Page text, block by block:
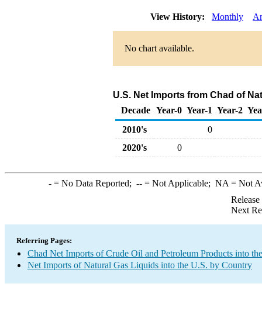
View History: Monthly
No chart available.
U.S. Net Imports from Chad of
Decade Year-0 Year-1 Year-2
2010's
0
2020's
0
-= No Data Reported; --= Not Applicable; NA = Not
Next
Referring Pages:
Chad Net Imports of Crude Oil and Petroleum Products into
Net Imports of Natural Gas Liquids into the U.S. by Country